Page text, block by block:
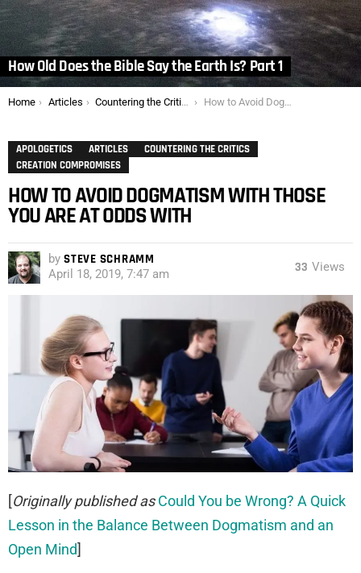
How Old Does the Bible Say the Earth Is? Part 1
You are here:
Home Articles Countering the Critics How to Avoid Dogmatism with Those You are At Odds With
APOLOGETICS ARTICLES
COUNTERING THE CRITICS
CREATION COMPROMISES
HOW TO AVOID DOGMATISM WITH THOSE
YOU ARE AT ODDS WITH
by STEVE SCHRAMM
April 18, 2019, 7:47 am 33 Views
[Originally published as Could You be Wrong? A Quick
Lesson in the Balance Between Dogmatism and an
Open Mind]